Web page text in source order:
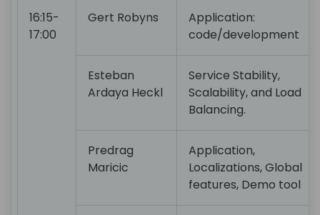
16:15-
17:00
Gert Robyns
Application:
code/development
Esteban
Ardaya Heckl
Service Stability,
Scalability, and Load
Balancing.
Predrag
Maricic
Application,
Localizations, Global
features, Demo tool